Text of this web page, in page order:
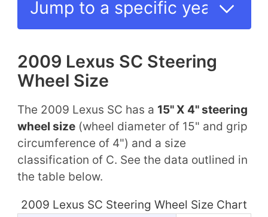
2009 Lexus SC Steering
Wheel Size
The 2009 Lexus SC has a 15" X 4" steering
wheel size(wheel diameter of 15" and grip
circumference of 4") and a size
classification of C. See the data outlined in
the table below.
2009 Lexus SC Steering Wheel Size Chart